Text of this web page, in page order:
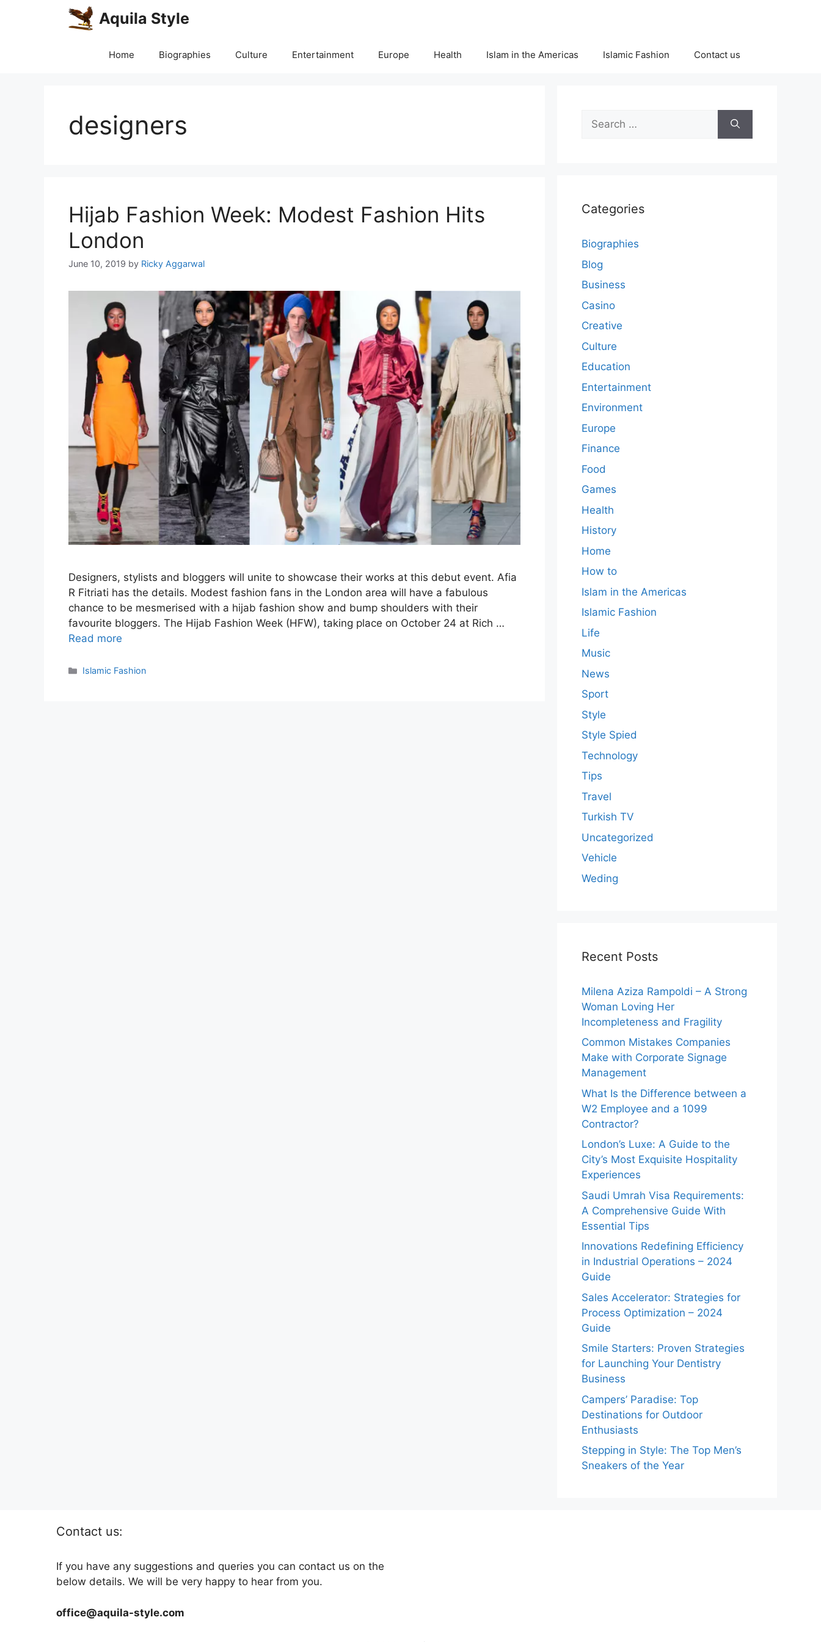
Aquila Style
Home Biographies Culture Entertainment Europe Health Islam in the Americas Islamic Fashion Contact us
designers
Hijab Fashion Week: Modest Fashion Hits
London
June 10, 2019 by Ricky Aggarwal
Designers, stylists and bloggers will unite to showcase their works at this debut event. Afia
R Fitriati has the details. Modest fashion fans in the London area will have a fabulous
chance to be mesmerised with a hijab fashion show and bump shoulders with their
favourite bloggers. The Hijab Fashion Week (HFW), taking place on October 24 at Rich …
Read more
Categories
Islamic Fashion
Search
for:
Categories
Biographies
Blog
Business
Casino
Creative
Culture
Education
Entertainment
Environment
Europe
Finance
Food
Games
Health
History
Home
How to
Islam in the Americas
Islamic Fashion
Life
Music
News
Sport
Style
Style Spied
Technology
Tips
Travel
Turkish TV
Uncategorized
Vehicle
Weding
Recent Posts
Milena Aziza Rampoldi – A Strong
Woman Loving Her
Incompleteness and Fragility
Common Mistakes Companies
Make with Corporate Signage
Management
What Is the Difference between a
W2 Employee and a 1099
Contractor?
London’s Luxe: A Guide to the
City’s Most Exquisite Hospitality
Experiences
Saudi Umrah Visa Requirements:
A Comprehensive Guide With
Essential Tips
Innovations Redefining Efficiency
in Industrial Operations – 2024
Guide
Sales Accelerator: Strategies for
Process Optimization – 2024
Guide
Smile Starters: Proven Strategies
for Launching Your Dentistry
Business
Campers’ Paradise: Top
Destinations for Outdoor
Enthusiasts
Stepping in Style: The Top Men’s
Sneakers of the Year
Contact us:
If you have any suggestions and queries you can contact us on the
below details. We will be very happy to hear from you.
office@aquila-style.com